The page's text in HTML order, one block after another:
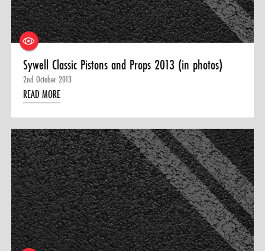
Sywell Classic Pistons and Props 2013 (in photos)
2nd October 2013
READ MORE